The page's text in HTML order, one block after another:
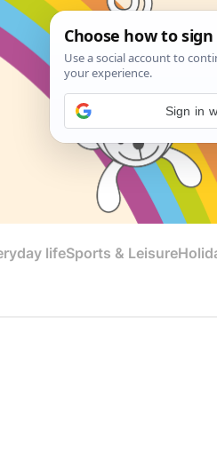
lifeSports & Leisure
Sign in